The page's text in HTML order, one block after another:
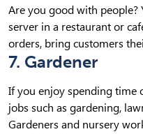
Are you good with
server in a restaurant or
orders, bring customers
7. Gardener
If you enjoy spending time
jobs such as gardening,
Gardeners and nursery